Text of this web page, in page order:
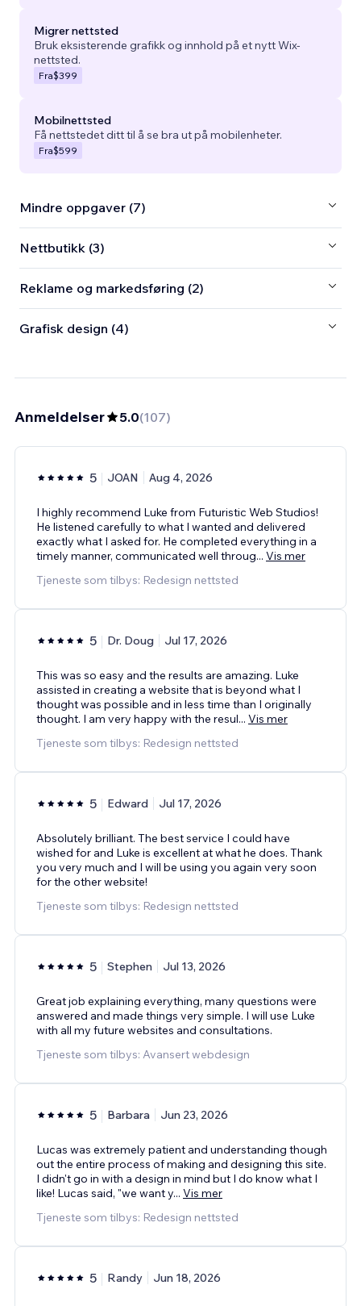
Migrer nettsted
Bruk eksisterende grafikk og innhold på et nytt Wix-
nettsted.
Fra$399
Mobilnettsted
Få nettstedet ditt til å se bra ut på mobilenheter.
Fra$599
Mindre oppgaver (7)
Nettbutikk (3)
Reklame og markedsføring (2)
Grafisk design (4)
Anmeldelser 5.0(107)
5 JOAN Aug 4, 2026
I highly recommend Luke from Futuristic Web Studios!
He listened carefully to what I wanted and delivered
exactly what I asked for. He completed everything in a
timely manner, communicated well throug... Vis mer
Tjeneste som tilbys: Redesign nettsted
5 Dr. Doug Jul 17, 2026
This was so easy and the results are amazing. Luke
assisted in creating a website that is beyond what I
thought was possible and in less time than I originally
thought. I am very happy with the resul... Vis mer
Tjeneste som tilbys: Redesign nettsted
5 Edward Jul 17, 2026
Absolutely brilliant. The best service I could have
wished for and Luke is excellent at what he does. Thank
you very much and I will be using you again very soon
for the other website!
Tjeneste som tilbys: Redesign nettsted
5 Stephen Jul 13, 2026
Great job explaining everything, many questions were
answered and made things very simple. I will use Luke
with all my future websites and consultations.
Tjeneste som tilbys: Avansert webdesign
5 Barbara Jun 23, 2026
Lucas was extremely patient and understanding though
out the entire process of making and designing this site.
I didn't go in with a design in mind but I do know what I
like! Lucas said, "we want y... Vis mer
Tjeneste som tilbys: Redesign nettsted
5 Randy Jun 18, 2026